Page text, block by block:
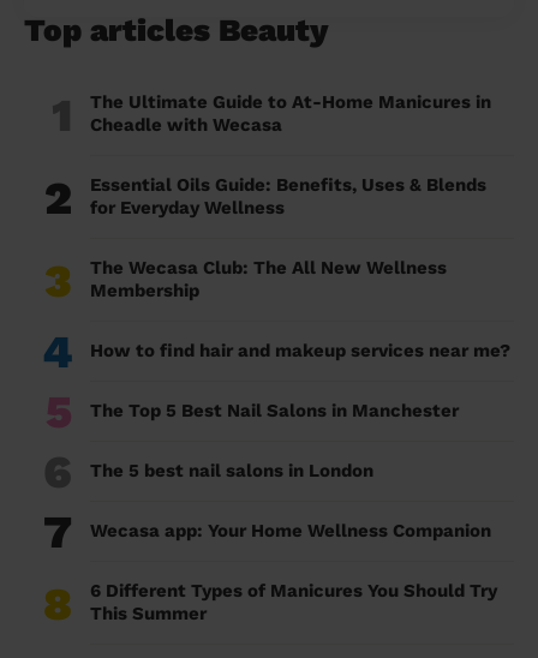
Top articles Beauty
1
The Ultimate Guide to At-Home Manicures in
Cheadle with Wecasa
2
Essential Oils Guide: Benefits, Uses & Blends
for Everyday Wellness
3
The Wecasa Club: The All New Wellness
Membership
4 How to find hair and makeup services near me?
5 The Top 5 Best Nail Salons in Manchester
6 The 5 best nail salons in London
7 Wecasa app: Your Home Wellness Companion
8
6 Different Types of Manicures You Should Try
This Summer